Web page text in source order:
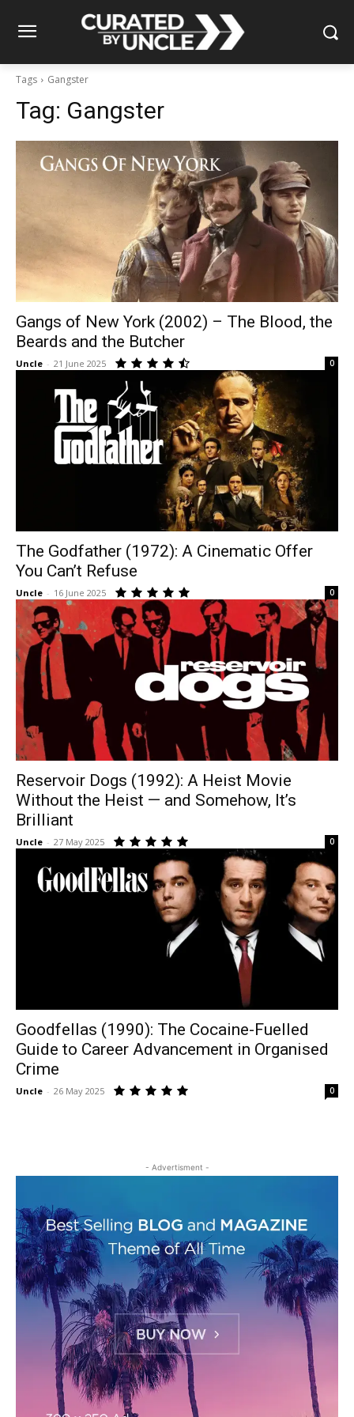
Tags Gangster
Tag: Gangster
Gangs of New York (2002) – The Blood, the
Beards and the Butcher
Uncle - 21 June 2025 0
The Godfather (1972): A Cinematic Offer
You Can’t Refuse
Uncle - 16 June 2025 0
Reservoir Dogs (1992): A Heist Movie
Without the Heist — and Somehow, It’s
Brilliant
Uncle - 27 May 2025 0
Goodfellas (1990): The Cocaine-Fuelled
Guide to Career Advancement in Organised
Crime
Uncle - 26 May 2025 0
- Advertisment -